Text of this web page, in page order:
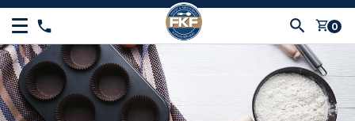
shopping_cart 0